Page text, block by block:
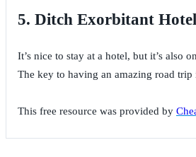
5. Ditch Exorbitant
It’s nice to stay at a hotel, but it’s also
The key to having an amazing road
This free resource was provided by